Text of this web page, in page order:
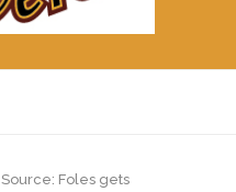
Source: Foles gets